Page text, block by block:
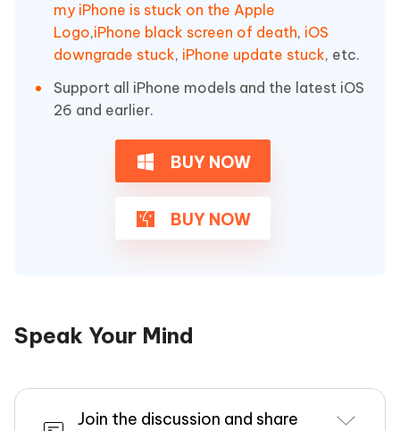
my iPhone is stuck on the Apple
Logo,iPhone black screen of death, iOS
downgrade stuck, iPhone update stuck, etc.
Support all iPhone models and the latest iOS
26 and earlier.
BUY NOW
BUY NOW
Speak Your Mind
Join the discussion and share